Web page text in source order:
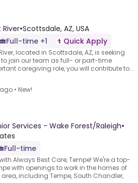
•Scottsdale, AZ, USA
Full-time +1 Quick Apply
located in Scottsdale, AZ, is seeking
join our team as full- or part-time
caregiving role, you will contribute to...
• New!
Services - Wake Forest/Raleigh•
Full-time
Always Best Care, Tempe! We're a top-
with openings to work in the homes of
including Tempe, South Chandler,